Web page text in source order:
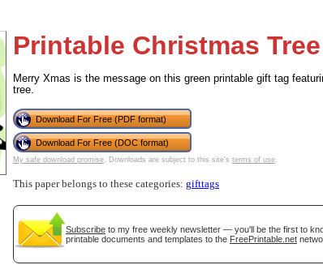
Printable Christmas Tree
Merry Xmas is the message on this green printable gift tag
tree.
Download For Free (PDF format)
Download For Free (DOC format)
My safe download promise. Downloads are subject to this site's terms of use.
This paper belongs to these categories: gifttags
Subscribe to my free weekly newsletter — you'll be the first to
printable documents and templates to the FreePrintable.net